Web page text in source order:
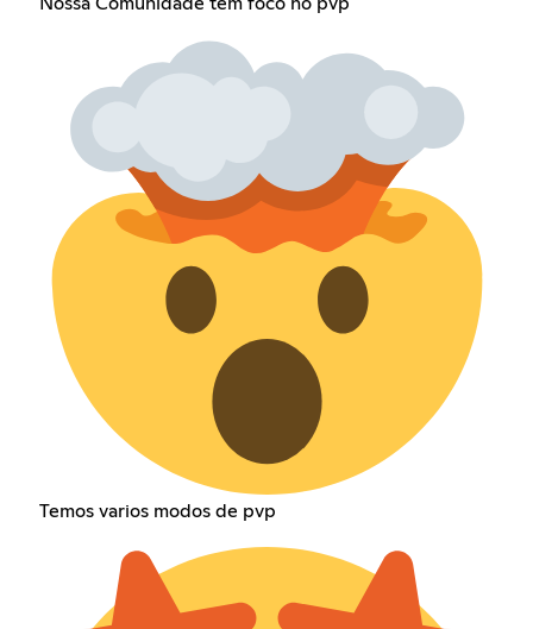
Temos varios modos de pvp